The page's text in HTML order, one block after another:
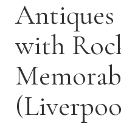
with